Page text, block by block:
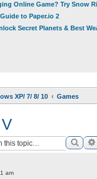
Online Game? Try Snow
to Paper.io 2
Secret Planets & Best
XP/ 7/ 8/ 10 Games
am